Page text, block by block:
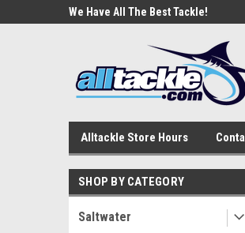
We Have All The Best Tackle!
Alltackle Store Hours
SHOP BY CATEGORY
Saltwater